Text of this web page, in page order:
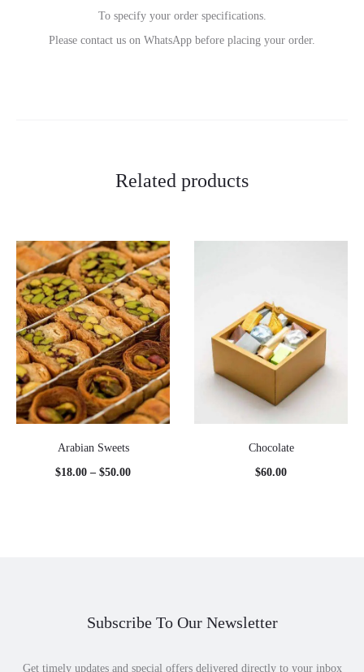
To specify your order specifications.
Please contact us on WhatsApp before placing your order.
Related products
Arabian Sweets
$18.00 – $50.00Price
Chocolate
$60.00
Subscribe To Our Newsletter
Get timely updates and special offers delivered directly to your inbox